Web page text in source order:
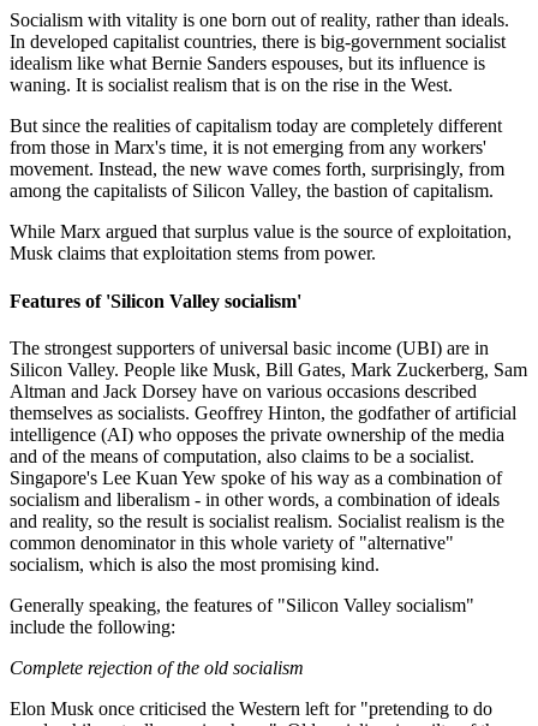
Socialism with vitality is one born out of reality, rather than ideals.
In developed capitalist countries, there is big-government socialist
idealism like what Bernie Sanders espouses, but its influence is
waning. It is socialist realism that is on the rise in the West.
But since the realities of capitalism today are completely different
from those in Marx's time, it is not emerging from any workers'
movement. Instead, the new wave comes forth, surprisingly, from
among the capitalists of Silicon Valley, the bastion of capitalism.
While Marx argued that surplus value is the source of exploitation,
Musk claims that exploitation stems from power.
Features of 'Silicon Valley socialism'
The strongest supporters of universal basic income (UBI) are in
Silicon Valley. People like Musk, Bill Gates, Mark Zuckerberg, Sam
Altman and Jack Dorsey have on various occasions described
themselves as socialists. Geoffrey Hinton, the godfather of artificial
intelligence (AI) who opposes the private ownership of the media
and of the means of computation, also claims to be a socialist.
Singapore's Lee Kuan Yew spoke of his way as a combination of
socialism and liberalism - in other words, a combination of ideals
and reality, so the result is socialist realism. Socialist realism is the
common denominator in this whole variety of "alternative"
socialism, which is also the most promising kind.
Generally speaking, the features of "Silicon Valley socialism"
include the following:
Complete rejection of the old socialism
Elon Musk once criticised the Western left for "pretending to do